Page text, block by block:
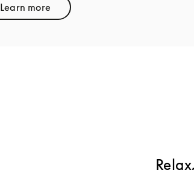
Learn moreLink Opens in New Tab